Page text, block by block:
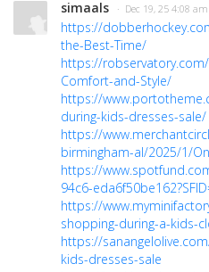
simaals · Dec 19, 25 4:08 am
https://
the-Best-Time/
https://
Comfort-and-Style/
https://
during-kids-dresses-sale/
https://
birmingham-al/2025/1/
https://
94c6-
https://
shopping-during-a-kids-
https://
kids-dresses-sale